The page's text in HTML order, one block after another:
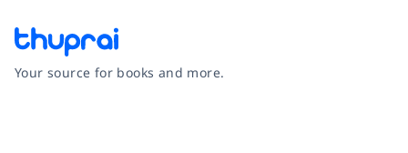
Your source for books and more.